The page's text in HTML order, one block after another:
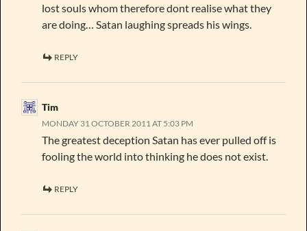
lost souls whom therefore dont realise what they
are doing… Satan laughing spreads his wings.
REPLY
Tim
MONDAY 31 OCTOBER 2011 AT 5:03 PM
The greatest deception Satan has ever pulled off is
fooling the world into thinking he does not exist.
REPLY